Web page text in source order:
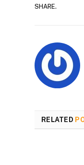
SHARE.
RELATED